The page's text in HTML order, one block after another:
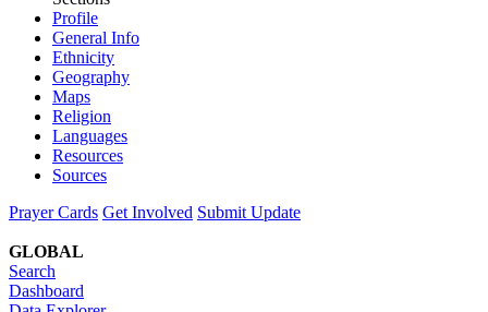
Profile
General Info
Ethnicity
Geography
Maps
Religion
Languages
Resources
Sources
Prayer Cards Get Involved Submit Update
GLOBAL
Search
Dashboard